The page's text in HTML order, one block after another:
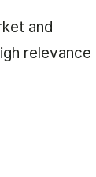
and
relevance